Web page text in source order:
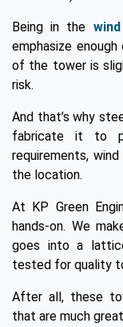
Being in the
emphasize
of the tower is
risk.
And that’s why
fabricate it to
requirements,
the location.
At KP Green
hands-on. We
goes into a
tested for quality
After all, these
that are much